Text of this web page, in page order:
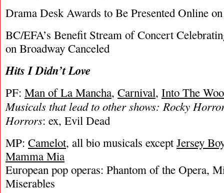
Drama Desk Awards to Be Presented Online
BC/EFA’s Benefit Stream of Concert
on Broadway Canceled
Hits I Didn’t Love
PF: Man of La Mancha, Carnival, Into The
Musicals that lead to other shows: Rocky
Horrors: ex, Evil Dead
MP: Camelot, all bio musicals exceptJersey
Mamma Mia
European pop operas: Phantom of the Opera,
Miserables